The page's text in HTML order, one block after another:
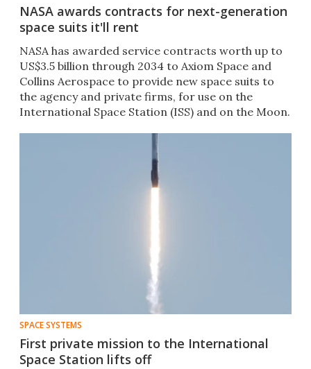
NASA awards contracts for next-generation
space suits it'll rent
NASA has awarded service contracts worth up to
US$3.5 billion through 2034 to Axiom Space and
Collins Aerospace to provide new space suits to
the agency and private firms, for use on the
International Space Station (ISS) and on the Moon.
SPACE SYSTEMS
First private mission to the International
Space Station lifts off